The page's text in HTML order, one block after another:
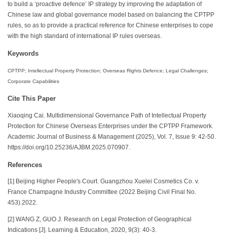
to build a ‘proactive defence’ IP strategy by improving the adaptation of
Chinese law and global governance model based on balancing the CPTPP
rules, so as to provide a practical reference for Chinese enterprises to cope
with the high standard of international IP rules overseas.
Keywords
CPTPP; Intellectual Property Protection; Overseas Rights Defence; Legal Challenges;
Corporate Capabilities
Cite This Paper
Xiaoqing Cai. Multidimensional Governance Path of Intellectual Property
Protection for Chinese Overseas Enterprises under the CPTPP Framework.
Academic Journal of Business & Management (2025), Vol. 7, Issue 9: 42-50.
https://doi.org/10.25236/AJBM.2025.070907.
References
[1] Beijing Higher People's Court. Guangzhou Xuelei Cosmetics Co. v.
France Champagne Industry Committee (2022 Beijing Civil Final No.
453).2022.
[2] WANG Z, GUO J. Research on Legal Protection of Geographical
Indications [J]. Learning & Education, 2020, 9(3): 40-3.